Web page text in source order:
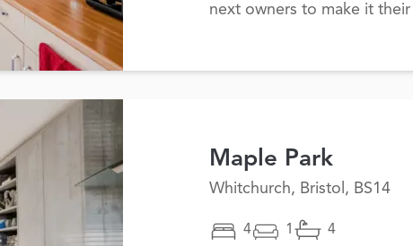
next owners to make it
Maple Park
Whitchurch, Bristol, BS14
4 1 4